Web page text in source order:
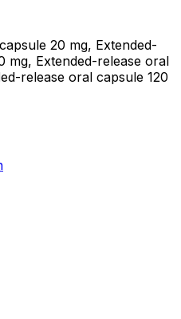
20 mg, Extended-
mg, Extended-release oral
release oral capsule 120